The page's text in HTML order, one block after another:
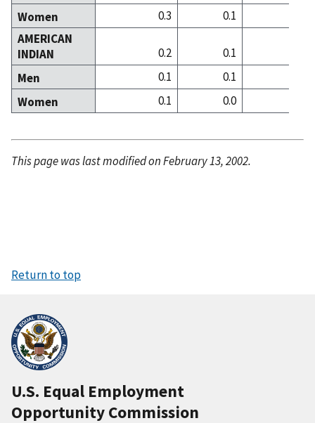
Women
0.3 0.1
AMERICAN
INDIAN
0.2 0.1
Men
0.1 0.1
Women
0.1 0.0
This page was last modified on February 13, 2002.
Return to top
U.S. Equal Employment
Opportunity Commission